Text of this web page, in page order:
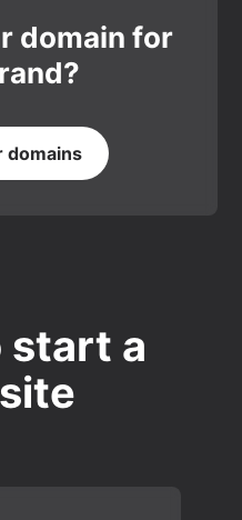
domain for
domains
start a